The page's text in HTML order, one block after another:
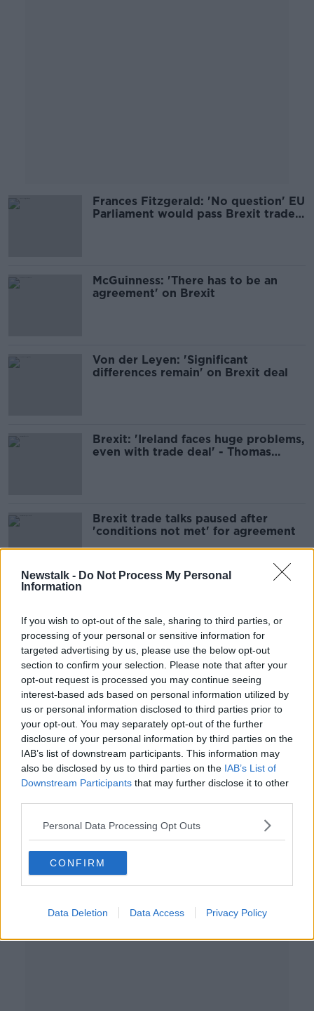
Newstalk - Do Not Process My Personal
Information
If you wish to opt-out of the sale, sharing to third parties, or
processing of your personal or sensitive information for
targeted advertising by us, please use the below opt-out
section to confirm your selection. Please note that after your
opt-out request is processed you may continue seeing
interest-based ads based on personal information utilized by
us or personal information disclosed to third parties prior to
your opt-out. You may separately opt-out of the further
disclosure of your personal information by third parties on the
IAB’s list of downstream participants. This information may
also be disclosed by us to third parties on the IAB’s List of
Downstream Participants that may further disclose it to other
Personal Data Processing Opt Outs
CONFIRM
Data Deletion Data Access Privacy Policy
Frances Fitzgerald: 'No question' EU
Parliament would pass Brexit trade
McGuinness: 'There has to be an
agreement' on Brexit
Von der Leyen: 'Significant
differences remain' on Brexit deal
Brexit: 'Ireland faces huge problems,
even with trade deal' - Thomas
Brexit trade talks paused after
'conditions not met' for agreement
EU meeting
Brexit deal '95% agreed', EU
briefing notes suggest
Officials prepare for 'make-or-break'
round of post-Brexit trade talks in
London
Advertisement